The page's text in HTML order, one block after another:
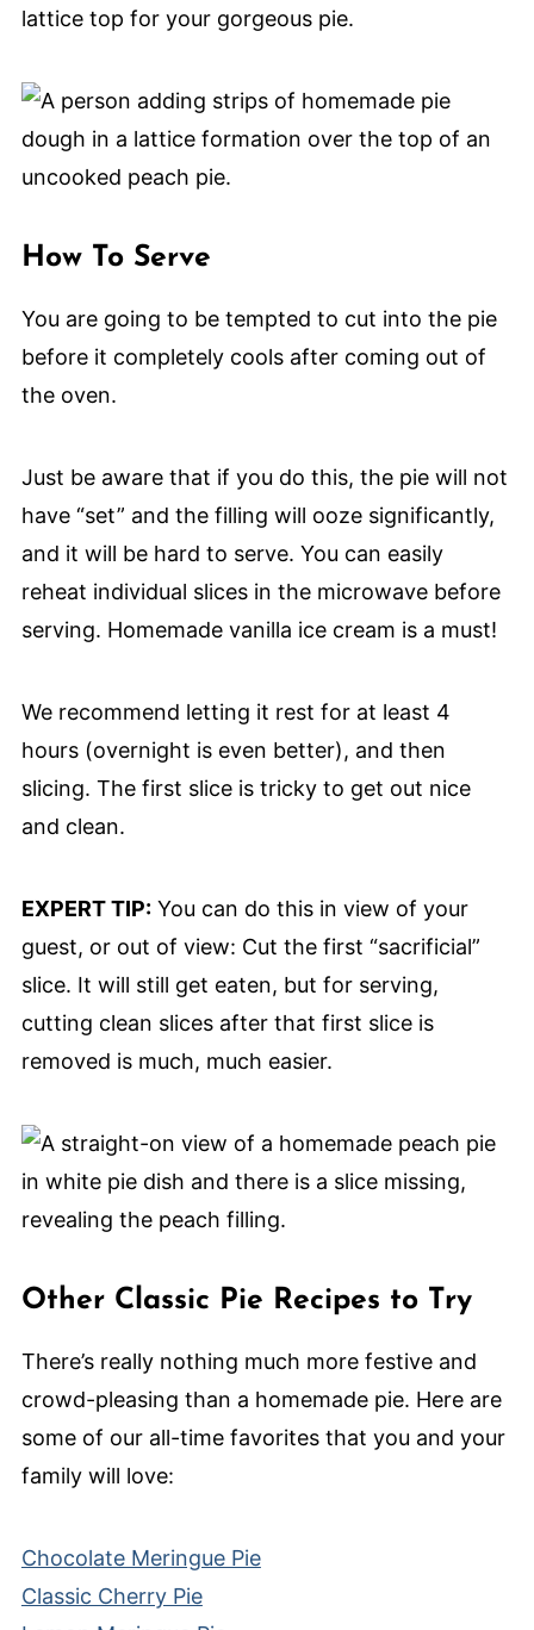
lattice top for your gorgeous pie.
How To Serve
You are going to be tempted to cut into the pie
before it completely cools after coming out of
the oven.
Just be aware that if you do this, the pie will not
have “set” and the filling will ooze significantly,
and it will be hard to serve. You can easily
reheat individual slices in the microwave before
serving. Homemade vanilla ice cream is a must!
We recommend letting it rest for at least 4
hours (overnight is even better), and then
slicing. The first slice is tricky to get out nice
and clean.
EXPERT TIP:You can do this in view of your
guest, or out of view: Cut the first “sacrificial”
slice. It will still get eaten, but for serving,
cutting clean slices after that first slice is
removed is much, much easier.
Other Classic Pie Recipes to Try
There’s really nothing much more festive and
crowd-pleasing than a homemade pie. Here are
some of our all-time favorites that you and your
family will love:
Chocolate Meringue Pie
Classic Cherry Pie